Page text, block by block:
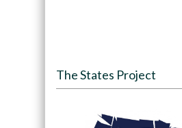
The States Project